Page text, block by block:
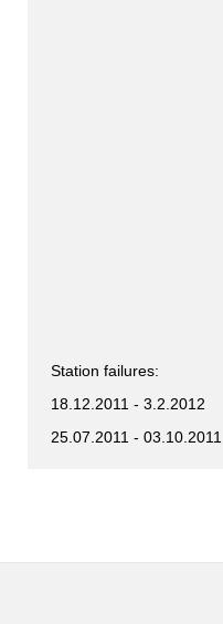
Station failures:
18.12.2011 - 3.2.2012
25.07.2011 - 03.10.2011